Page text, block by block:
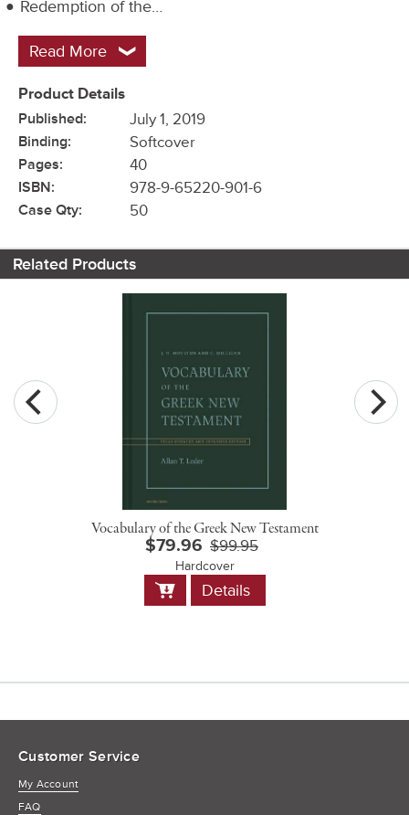
Redemption of the…
Read More
Product Details
Published: July 1, 2019
Binding: Softcover
Pages: 40
ISBN: 978-9-65220-901-6
Case Qty: 50
Related Products
Vocabulary of the Greek New Testament
$79.96 $99.95
Hardcover
Add
to
Details
Customer Service
My Account
FAQ